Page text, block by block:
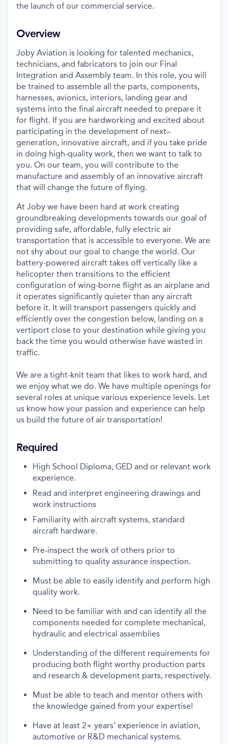
the launch of our commercial service.
Overview
Joby Aviation is looking for talented mechanics,
technicians, and fabricators to join our Final
Integration and Assembly team. In this role, you will
be trained to assemble all the parts, components,
harnesses, avionics, interiors, landing gear and
systems into the final aircraft needed to prepare it
for flight. If you are hardworking and excited about
participating in the development of next–
generation, innovative aircraft, and if you take pride
in doing high-quality work, then we want to talk to
you. On our team, you will contribute to the
manufacture and assembly of an innovative aircraft
that will change the future of flying.
At Joby we have been hard at work creating
groundbreaking developments towards our goal of
providing safe, affordable, fully electric air
transportation that is accessible to everyone. We are
not shy about our goal to change the world. Our
battery-powered aircraft takes off vertically like a
helicopter then transitions to the efficient
configuration of wing-borne flight as an airplane and
it operates significantly quieter than any aircraft
before it. It will transport passengers quickly and
efficiently over the congestion below, landing on a
vertiport close to your destination while giving you
back the time you would otherwise have wasted in
traffic.
We are a tight-knit team that likes to work hard, and
we enjoy what we do. We have multiple openings for
several roles at unique various experience levels. Let
us know how your passion and experience can help
us build the future of air transportation!
Required
High School Diploma, GED and or relevant work
experience.
Read and interpret engineering drawings and
work instructions
Familiarity with aircraft systems, standard
aircraft hardware.
Pre-inspect the work of others prior to
submitting to quality assurance inspection.
Must be able to easily identify and perform high
quality work.
Need to be familiar with and can identify all the
components needed for complete mechanical,
hydraulic and electrical assemblies
Understanding ofthe different requirements for
producing both flight worthy production parts
and research & development parts, respectively.
Must be able to teach and mentor others with
the knowledge gained from your expertise!
Have at least 2+ years’ experience in aviation,
automotive or R&D mechanical systems.